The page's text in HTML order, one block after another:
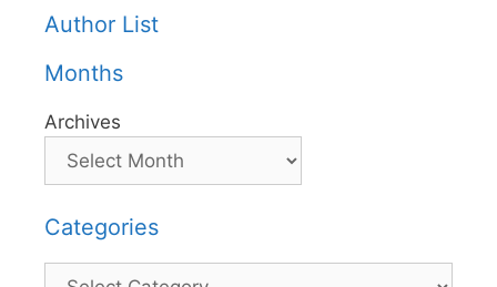
Author List
Months
Archives
Categories
Categories